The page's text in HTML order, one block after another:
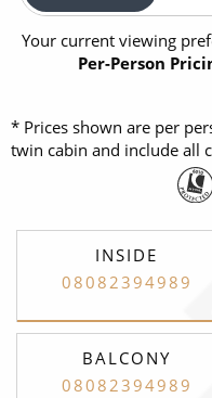
Your current viewing
Per-Person
* Prices shown are per
twin cabin and include all
INSIDE
08082394989
BALCONY
08082394989